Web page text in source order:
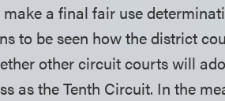
a final fair use
to be seen how the district
other circuit courts will
as the Tenth Circuit. In the